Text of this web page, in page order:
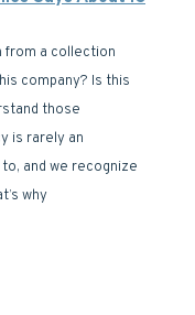
from a collection
company? Is this
those
is rarely an
and we recognize
why